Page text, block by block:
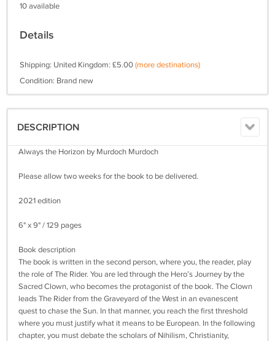
10 available
Details
Shipping: United Kingdom: £5.00(more destinations)
Condition: Brand new
DESCRIPTION
Always the Horizon by Murdoch Murdoch
Please allow two weeks for the book to be delivered.
2021 edition
6" x 9" / 129 pages
Book description
The book is written in the second person, where you, the reader, play
the role of The Rider. You are led through the Hero’s Journey by the
Sacred Clown, who becomes the protagonist of the book. The Clown
leads The Rider from the Graveyard of the West in an evanescent
quest to chase the Sun. In that manner, you reach the first threshold
where you must justify what it means to be European. In the following
chapter, you must debate the scholars of Nihilism, Christianity,